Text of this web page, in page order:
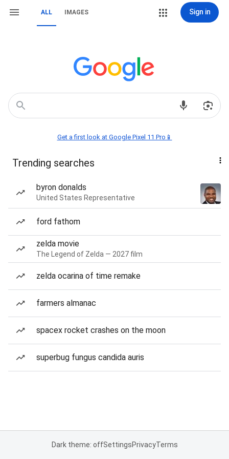
ALL IMAGES Sign in
Get a first look at Google Pixel 11 Pro📱
Trending searches
byron donalds
United States Representative
ford fathom
zelda movie
The Legend of Zelda — 2027 film
zelda ocarina of time remake
farmers almanac
spacex rocket crashes on the moon
superbug fungus candida auris
Dark theme: offSettingsPrivacyTerms